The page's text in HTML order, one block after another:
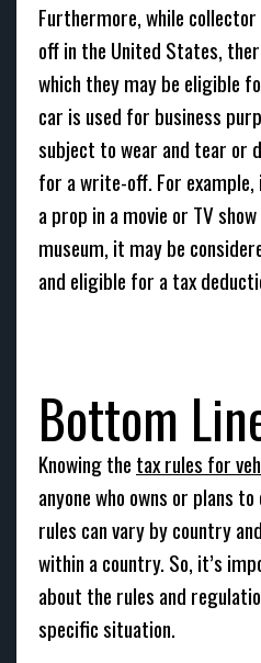
Furthermore, while
off in the United States,
which they may be eligible
car is used for business
subject to wear and tear or
for a write-off. For
a prop in a movie or TV
museum, it may be
and eligible for a tax
Bottom
Knowing the tax rules for
anyone who owns or plans
rules can vary by country
within a country. So, it’s
about the rules and
specific situation.